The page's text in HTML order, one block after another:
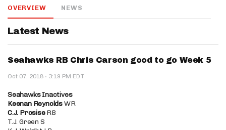
Salary: - Week 1 Projection: - Ownership: -
Salary: - Week 1 Projection: - Ownership: -
OVERVIEW NEWS
Latest News
Seahawks RB Chris Carson good to go Week 5
Oct 07, 2018 · 3:19 PM EDT
Seahawks Inactives
Keenan ReynoldsWR
C.J. ProsiseRB
T.J. Green S